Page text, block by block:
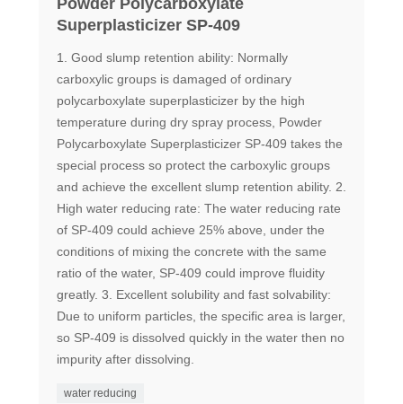
Powder Polycarboxylate
Superplasticizer SP-409
1. Good slump retention ability: Normally
carboxylic groups is damaged of ordinary
polycarboxylate superplasticizer by the high
temperature during dry spray process, Powder
Polycarboxylate Superplasticizer SP-409 takes the
special process so protect the carboxylic groups
and achieve the excellent slump retention ability. 2.
High water reducing rate: The water reducing rate
of SP-409 could achieve 25% above, under the
conditions of mixing the concrete with the same
ratio of the water, SP-409 could improve fluidity
greatly. 3. Excellent solubility and fast solvability:
Due to uniform particles, the specific area is larger,
so SP-409 is dissolved quickly in the water then no
impurity after dissolving.
water reducing